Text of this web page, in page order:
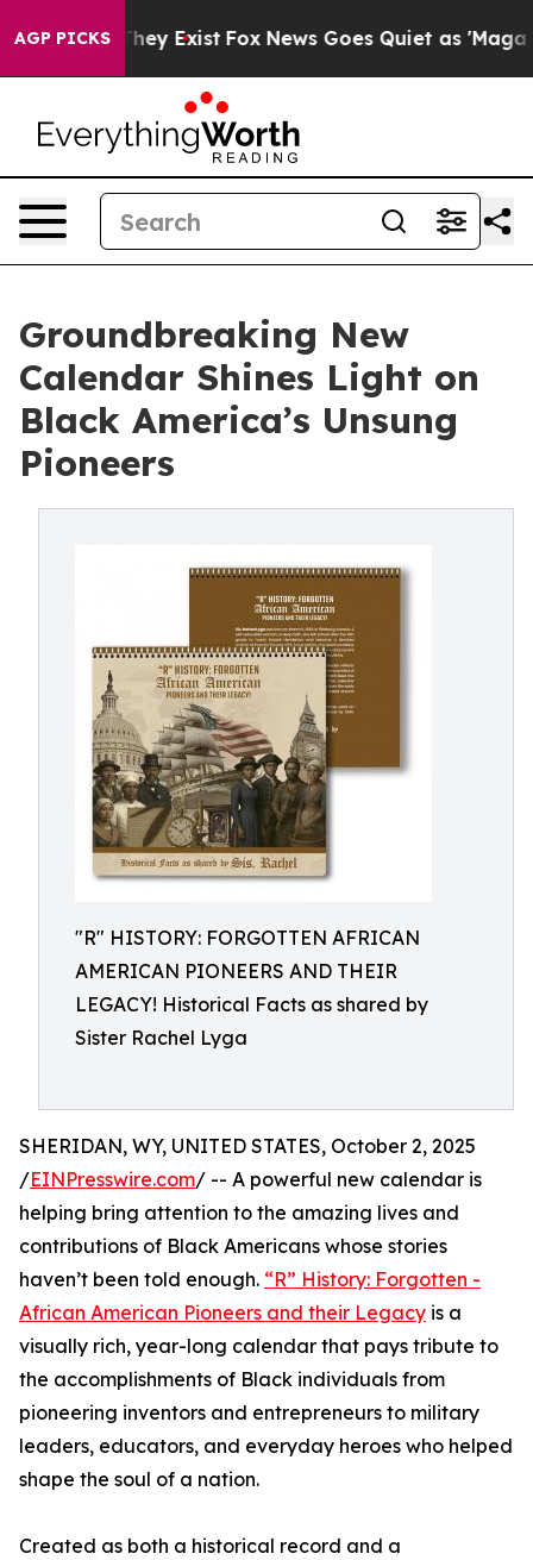
AGP PICKS
Proof They Exist Fox News Goes Quiet as 'Maga
Groundbreaking New
Calendar Shines Light on
Black America’s Unsung
Pioneers
"R" HISTORY: FORGOTTEN AFRICAN
AMERICAN PIONEERS AND THEIR
LEGACY! Historical Facts as shared by
Sister Rachel Lyga
SHERIDAN, WY, UNITED STATES, October 2, 2025
/EINPresswire.com/ -- A powerful new calendar is
helping bring attention to the amazing lives and
contributions of Black Americans whose stories
haven’t been told enough. “R” History: Forgotten -
African American Pioneers and their Legacy is a
visually rich, year-long calendar that pays tribute to
the accomplishments of Black individuals from
pioneering inventors and entrepreneurs to military
leaders, educators, and everyday heroes who helped
shape the soul of a nation.
Created as both a historical record and a